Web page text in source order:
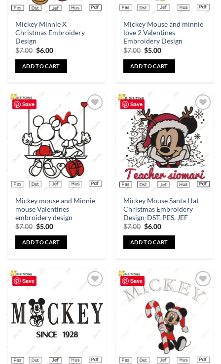
Mickey Minnie X
Christmas Embroidery
Design
$7.00 $6.00
ADD TO CART
Mickey Mouse and minnie
love 2 Valentines
Embroidery Design
$7.00 $5.00
ADD TO CART
Save
wishlist
Mickey mouse and Minnie
mouse Valentines
embroidery design
$7.00 $5.00
ADD TO CART
Save
Add to
wishlist
Mickey Mouse Santa Hat
Christmas Embroidery
Design-DST, PES, JEF
$7.00 $6.00
ADD TO CART
Save
wishlist
Save
Add to
wishlist